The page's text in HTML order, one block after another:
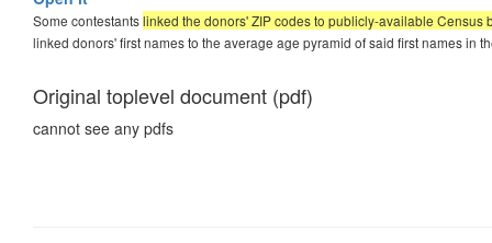
Some contestantslinked the donors' ZIP codes to publicly-available
linked donors' first names to the average age pyramid of said first names in
Original toplevel document (pdf)
cannot see any pdfs